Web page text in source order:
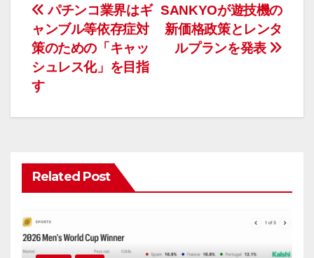
投
稿
ナ
ビ
ー
シ
ョ
ン
SANKYOが遊技機の
新価格政策とレンタ
ルプランを発表
パチンコ業界はギ
ャンブル等依存症対
策のための「キャッ
シュレス化」を目指
す
Related Post